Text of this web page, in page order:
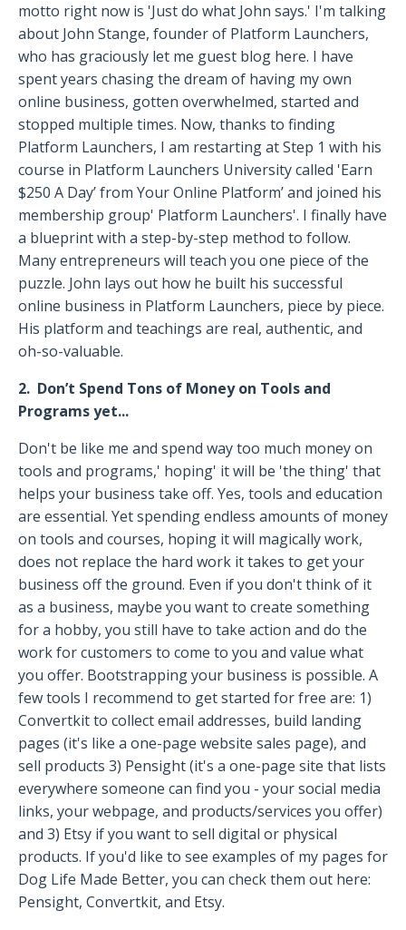
motto right now is 'Just do what John says.' I'm talking
about John Stange, founder of Platform Launchers,
who has graciously let me guest blog here. I have
spent years chasing the dream of having my own
online business, gotten overwhelmed, started and
stopped multiple times. Now, thanks to finding
Platform Launchers, I am restarting at Step 1 with his
course in Platform Launchers University called 'Earn
$250 A Day’ from Your Online Platform’ and joined his
membership group' Platform Launchers'. I finally have
a blueprint with a step-by-step method to follow.
Many entrepreneurs will teach you one piece of the
puzzle. John lays out how he built his successful
online business in Platform Launchers, piece by piece.
His platform and teachings are real, authentic, and
oh-so-valuable.
2. Don’t Spend Tons of Money on Tools and
Programs yet...
Don't be like me and spend way too much money on
tools and programs,' hoping' it will be 'the thing' that
helps your business take off. Yes, tools and education
are essential. Yet spending endless amounts of money
on tools and courses, hoping it will magically work,
does not replace the hard work it takes to get your
business off the ground. Even if you don't think of it
as a business, maybe you want to create something
for a hobby, you still have to take action and do the
work for customers to come to you and value what
you offer. Bootstrapping your business is possible. A
few tools I recommend to get started for free are: 1)
Convertkit to collect email addresses, build landing
pages (it's like a one-page website sales page), and
sell products 3) Pensight (it's a one-page site that lists
everywhere someone can find you - your social media
links, your webpage, and products/services you offer)
and 3) Etsy if you want to sell digital or physical
products. If you'd like to see examples of my pages for
Dog Life Made Better, you can check them out here:
Pensight, Convertkit, and Etsy.